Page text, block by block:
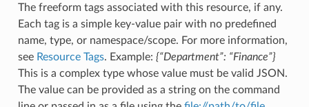
The freeform tags associated with this resource, if any.
Each tag is a simple key-value pair with no predefined
name, type, or namespace/scope. For more information,
see Resource Tags. Example: {“Department”: “Finance”}
This is a complex type whose value must be valid JSON.
The value can be provided as a string on the command